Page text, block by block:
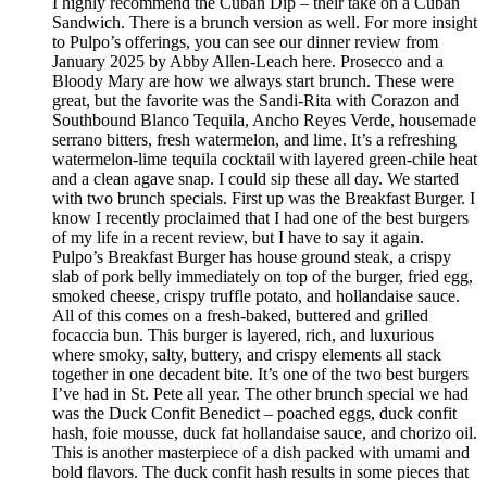
Sandwich. There is a brunch version as well. For more insight
to Pulpo’s offerings, you can see our dinner review from
January 2025 by Abby Allen-Leach here. Prosecco and a
Bloody Mary are how we always start brunch. These were
great, but the favorite was the Sandi-Rita with Corazon and
Southbound Blanco Tequila, Ancho Reyes Verde, housemade
serrano bitters, fresh watermelon, and lime. It’s a refreshing
watermelon-lime tequila cocktail with layered green-chile heat
and a clean agave snap. I could sip these all day. We started
with two brunch specials. First up was the Breakfast Burger. I
know I recently proclaimed that I had one of the best burgers
of my life in a recent review, but I have to say it again.
Pulpo’s Breakfast Burger has house ground steak, a crispy
slab of pork belly immediately on top of the burger, fried egg,
smoked cheese, crispy truffle potato, and hollandaise sauce.
All of this comes on a fresh-baked, buttered and grilled
focaccia bun. This burger is layered, rich, and luxurious
where smoky, salty, buttery, and crispy elements all stack
together in one decadent bite. It’s one of the two best burgers
I’ve had in St. Pete all year. The other brunch special we had
was the Duck Confit Benedict – poached eggs, duck confit
hash, foie mousse, duck fat hollandaise sauce, and chorizo oil.
This is another masterpiece of a dish packed with umami and
bold flavors. The duck confit hash results in some pieces that